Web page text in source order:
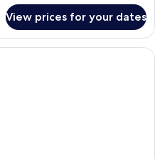
View prices for your dates
A room with a bed, a wall-mounted